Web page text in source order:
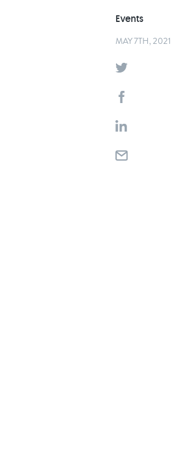
Events
MAY 7TH, 2021